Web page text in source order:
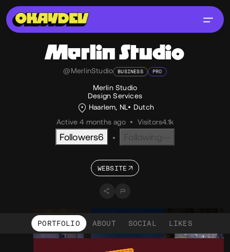
Merlin Studio
@MerlinStudio BUSINESS PRO
Merlin Studio
Design Services
Haarlem, NL
Dutch
Active 4 months ago • Visitors4.1k
Followers6 •
WEBSITE
PORTFOLIO ABOUT SOCIAL LIKES